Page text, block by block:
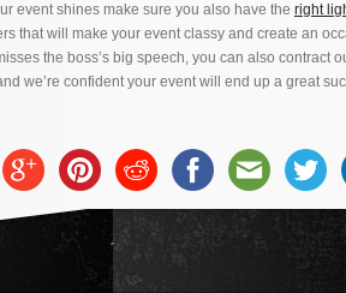
event shines make sure you also have the right
that will make your event classy and create an
the boss’s big speech, you can also contract
we’re confident your event will end up a great